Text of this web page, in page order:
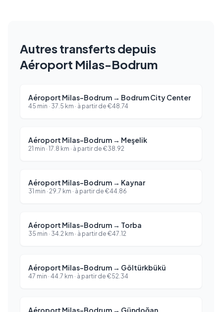
Autres transferts depuis
Aéroport Milas-Bodrum
Aéroport Milas-Bodrum → Bodrum City Center
45 min · 37.5 km · à partir de €48.74
Aéroport Milas-Bodrum → Meşelik
21 min · 17.8 km · à partir de €38.92
Aéroport Milas-Bodrum → Kaynar
31 min · 29.7 km · à partir de €44.86
Aéroport Milas-Bodrum → Torba
35 min · 34.2 km · à partir de €47.12
Aéroport Milas-Bodrum → Göltürkbükü
47 min · 44.7 km · à partir de €52.34
Aéroport Milas-Bodrum → Gündoğan